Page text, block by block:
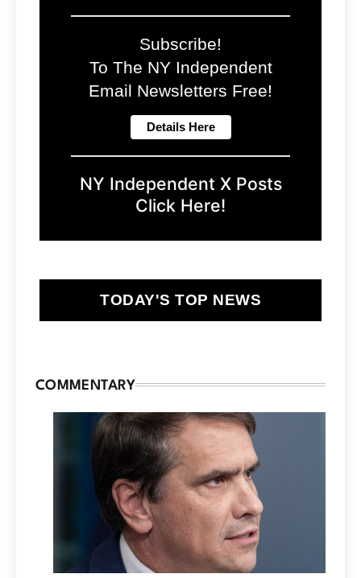
Subscribe!
To The NY Independent
Email Newsletters Free!
NY Independent X Posts
Click Here!
TODAY'S TOP NEWS
COMMENTARY